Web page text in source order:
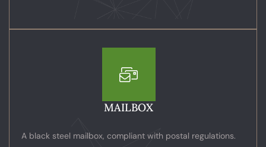
MAILBOX
A black steel mailbox, compliant with postal regulations.